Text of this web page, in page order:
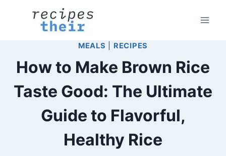
MEALS RECIPES
How to Make Brown Rice
Taste Good: The Ultimate
Guide to Flavorful,
Healthy Rice